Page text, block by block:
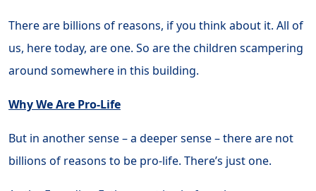
There are billions of reasons, if you think about it. All of
us, here today, are one. So are the children scampering
around somewhere in this building.
Why We Are Pro-Life
But in another sense – a deeper sense – there are not
billions of reasons to be pro-life. There’s just one.